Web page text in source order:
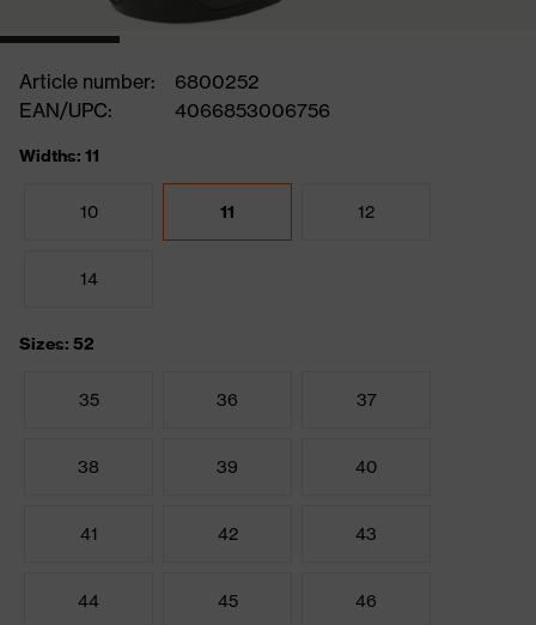
Article number:
6800252
EAN/UPC:
4066853006756
Widths: 11
10 11 12
14
Sizes: 52
35 36 37
38 39 40
41 42 43
44 45 46